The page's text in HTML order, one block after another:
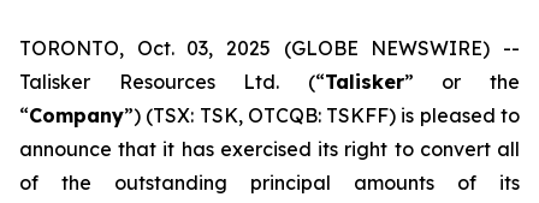
TORONTO, Oct. 03, 2025 (GLOBE NEWSWIRE) --
Talisker Resources Ltd. (“Talisker” or the
“Company”) (TSX: TSK, OTCQB: TSKFF) is pleased to
announce that it has exercised its right to convert all
of the outstanding principal amounts of its